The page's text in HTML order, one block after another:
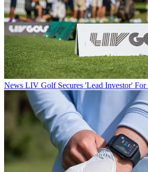
News LIV Golf Secures 'Lead Investor' For